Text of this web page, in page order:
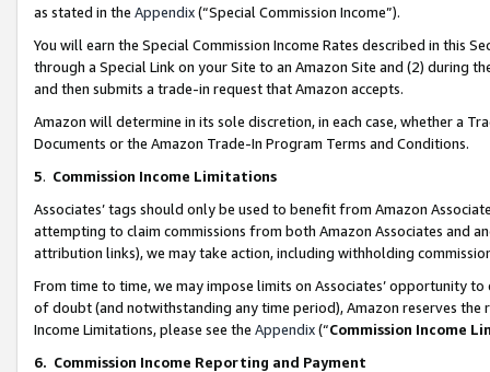
as stated in the Appendix(“Special Commission Income”).
You will earn the Special Commission Income Rates described in this
through a Special Link on your Site to an Amazon Site and (2) during
and then submits a trade-in request that Amazon accepts.
Amazon will determine in its sole discretion, in each case, whether a
Documents or the Amazon Trade-In Program Terms and Conditions.
5. Commission Income Limitations
Associates’ tags should only be used to benefit from Amazon
attempting to claim commissions from both Amazon Associates and
attribution links), we may take action, including withholding
From time to time, we may impose limits on Associates’ opportunity
of doubt (and notwithstanding any time period), Amazon reserves
Income Limitations, please see the Appendix(“Commission Income
6. Commission Income Reporting and Payment